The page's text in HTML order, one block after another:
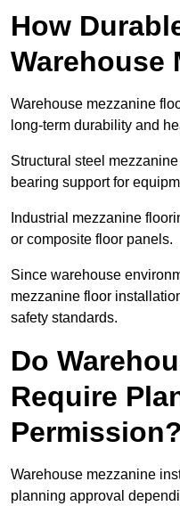
How
Warehouse
Warehouse mezzanine
long-term durability and
Structural steel
bearing support for
Industrial mezzanine
or composite floor panels.
Since warehouse
mezzanine floor
safety standards.
Do
Require
Permission?
Warehouse mezzanine
planning approval